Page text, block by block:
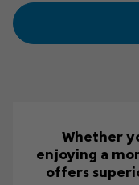
Whether
enjoying a
offers